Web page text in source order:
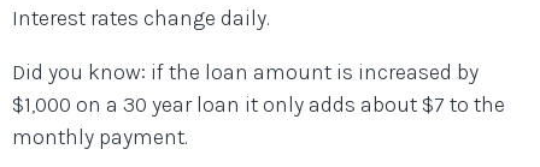
Interest rates change daily.
Did you know: if the loan amount is increased by
$1,000 on a 30 year loan it only adds about $7 to the
monthly payment.